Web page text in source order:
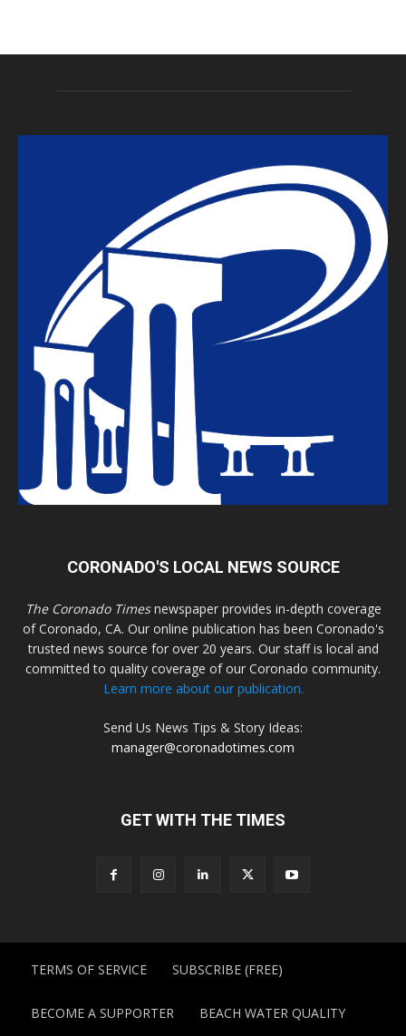
CORONADO'S LOCAL NEWS SOURCE
The Coronado Timesnewspaper provides in-depth coverage
of Coronado, CA. Our online publication has been Coronado's
trusted news source for over 20 years. Our staff is local and
committed to quality coverage of our Coronado community.
Learn more about our publication.
Send Us News Tips & Story Ideas:
manager@coronadotimes.com
GET WITH THE TIMES
TERMS OF SERVICE SUBSCRIBE (FREE)
BECOME A SUPPORTER BEACH WATER QUALITY